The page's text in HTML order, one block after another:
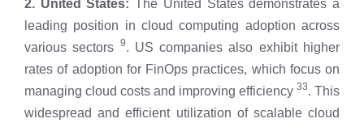
2. United States: The United States demonstrates a
leading position in cloud computing adoption across
various sectors 9. US companies also exhibit higher
rates of adoption for FinOps practices, which focus on
managing cloud costs and improving efficiency 33. This
widespread and efficient utilization of scalable cloud